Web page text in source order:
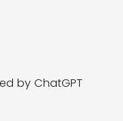
by ChatGPT